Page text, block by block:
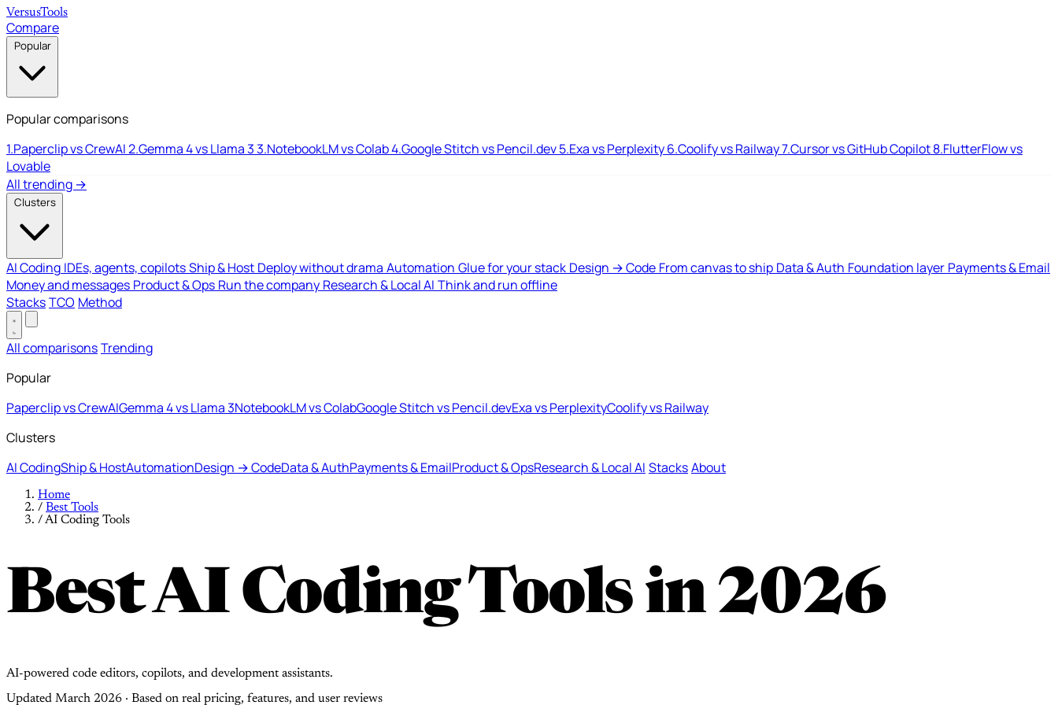
VersusTools
Compare
Popular
Popular comparisons
1.Paperclip vs CrewAI2.Gemma 4 vs Llama 33.NotebookLM vs Colab4.Google Stitch vs Pencil.dev5.Exa vs Perplexity6.Coolify vs Railway7.Cursor vs GitHub Copilot8.FlutterFlow vs
Lovable
All trending →
Clusters
AI Coding IDEs, agents, copilotsShip & Host Deploy without drama Automation Glue for your stack Design → Code From canvas to ship Data & Auth Foundation layer Payments & Email
Money and messages Product & Ops Run the company Research & Local AI Think and run offline
StacksTCO Method
All comparisonsTrending
Popular
Paperclip vs CrewAIGemma 4 vs Llama 3NotebookLM vs ColabGoogle Stitch vs Pencil.devExa vs PerplexityCoolify vs Railway
Clusters
AI CodingShip & HostAutomationDesign → CodeData & AuthPayments & EmailProduct & OpsResearch & Local AI StacksAbout
Home
/ Best Tools
/AI Coding Tools
Best AI Coding Tools in 2026
AI-powered code editors, copilots, and development assistants.
Updated March 2026 · Based on real pricing, features, and user reviews